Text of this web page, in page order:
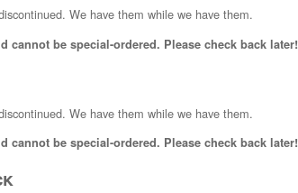
We have them while we have them.
cannot be special-ordered. Please check back later!
We have them while we have them.
cannot be special-ordered. Please check back later!